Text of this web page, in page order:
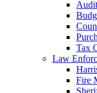
Tax
Law
Fire